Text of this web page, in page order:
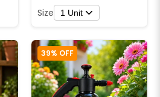
Size 1 Unit
39% OFF